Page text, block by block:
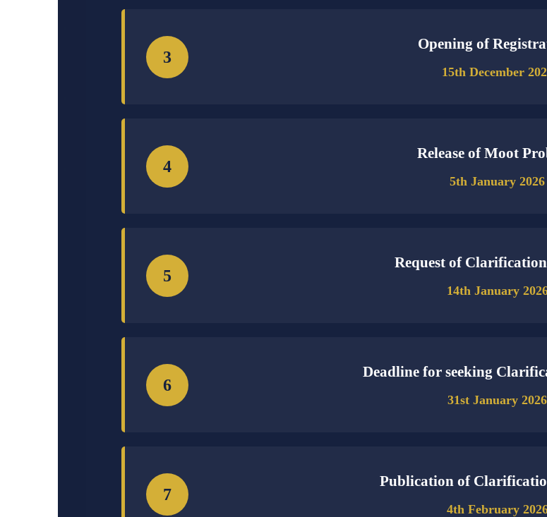
3
Opening of
15th December
4
Release of Moot
5th January 2026
5
Request of
14th January
6
Deadline for seeking
31st January 2026
7
Publication of
4th February